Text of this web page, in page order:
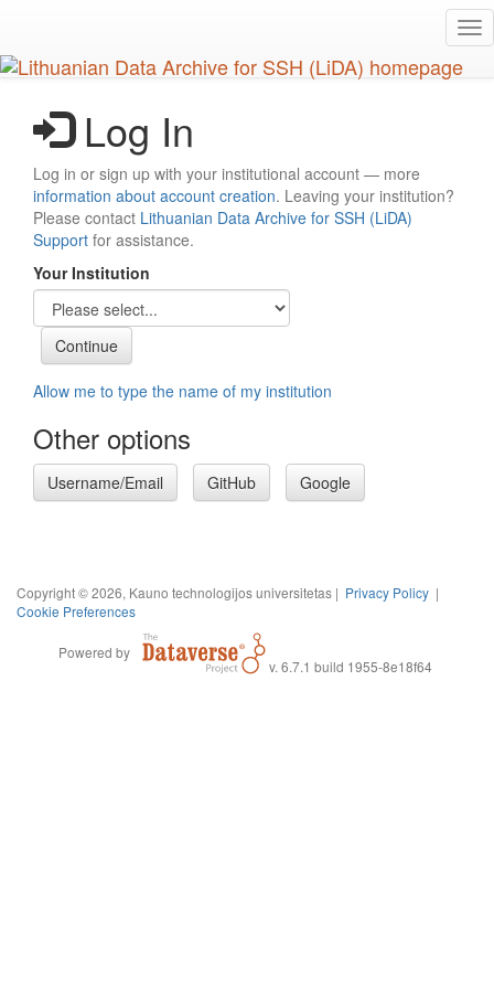
main
content
Log In
Log in or sign up with your institutional account — more
information about account creation. Leaving your institution?
Please contact Lithuanian Data Archive for SSH (LiDA)
Support for assistance.
Your Institution
Allow me to type the name of my institution
Other options
Username/Email GitHub Google
Copyright © 2026, Kauno technologijos universitetas | Privacy Policy |
Cookie Preferences
Powered by
v. 6.7.1 build 1955-8e18f64